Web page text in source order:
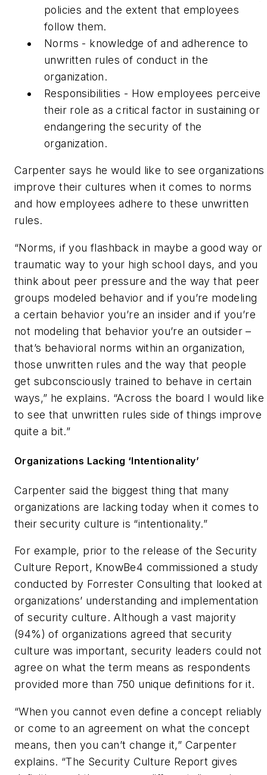
policies and the extent that employees
follow them.
Norms - knowledge of and adherence to
unwritten rules of conduct in the
organization.
Responsibilities - How employees perceive
their role as a critical factor in sustaining or
endangering the security of the
organization.
Carpenter says he would like to see organizations
improve their cultures when it comes to norms
and how employees adhere to these unwritten
rules.
“Norms, if you flashback in maybe a good way or
traumatic way to your high school days, and you
think about peer pressure and the way that peer
groups modeled behavior and if you’re modeling
a certain behavior you’re an insider and if you’re
not modeling that behavior you’re an outsider –
that’s behavioral norms within an organization,
those unwritten rules and the way that people
get subconsciously trained to behave in certain
ways,” he explains. “Across the board I would like
to see that unwritten rules side of things improve
quite a bit.”
Organizations Lacking ‘Intentionality’
Carpenter said the biggest thing that many
organizations are lacking today when it comes to
their security culture is “intentionality.”
For example, prior to the release of the Security
Culture Report, KnowBe4 commissioned a study
conducted by Forrester Consulting that looked at
organizations’ understanding and implementation
of security culture. Although a vast majority
(94%) of organizations agreed that security
culture was important, security leaders could not
agree on what the term means as respondents
provided more than 750 unique definitions for it.
“When you cannot even define a concept reliably
or come to an agreement on what the concept
means, then you can’t change it,” Carpenter
explains. “The Security Culture Report gives